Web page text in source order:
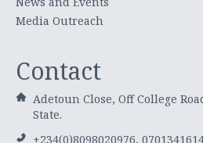
Media Outreach
Contact
Adetoun Close, Off College
State.
+234(0)8098020976,